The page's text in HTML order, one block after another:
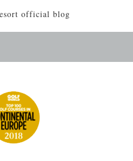
official blog